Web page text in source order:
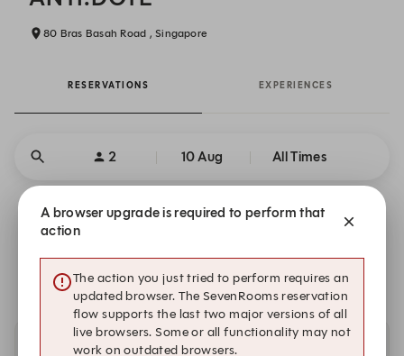
80 Bras Basah Road , Singapore
RESERVATIONS EXPERIENCES
2 10 Aug All Times
Unable to find available time slots?
Other dates with availability at ANTI:DOTE
A browser upgrade is required to perform that
action
The action you just tried to perform requires an
updated browser. The SevenRooms reservation
flow supports the last two major versions of all
live browsers. Some or all functionality may not
work on outdated browsers.